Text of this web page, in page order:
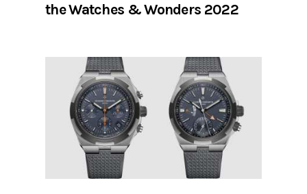
the Watches & Wonders 2022